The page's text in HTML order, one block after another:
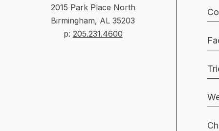
2015 Park Place North
Birmingham, AL 35203
p: 205.231.4600